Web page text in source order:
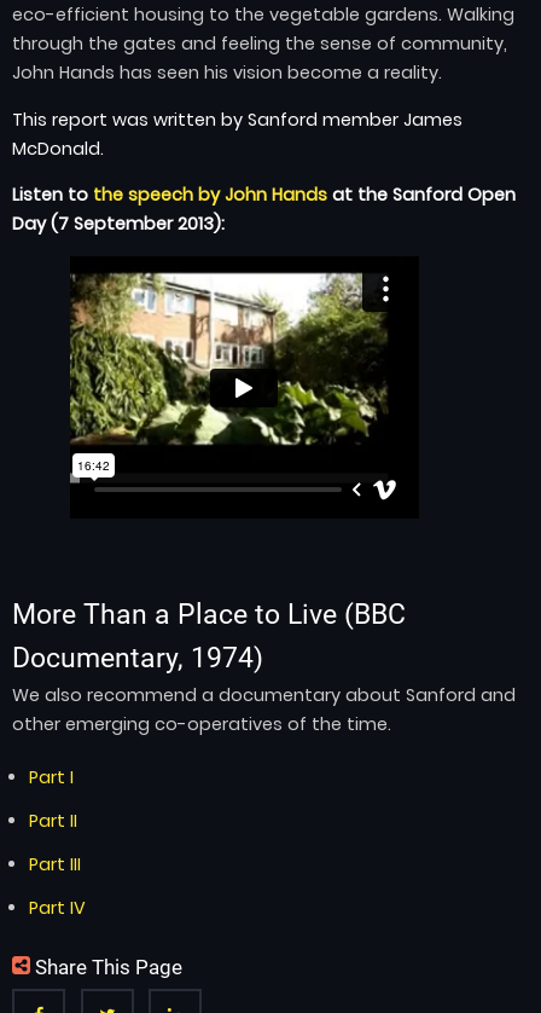
eco-efficient housing to the vegetable gardens. Walking
through the gates and feeling the sense of community,
John Hands has seen his vision become a reality.
This report was written by Sanford member James
McDonald.
Listen to the speech by John Hands at the Sanford Open
Day (7 September 2013):
More Than a Place to Live (BBC
Documentary, 1974)
We also recommend a documentary about Sanford and
other emerging co-operatives of the time.
Part I
Part II
Part III
Part IV
Share This Page